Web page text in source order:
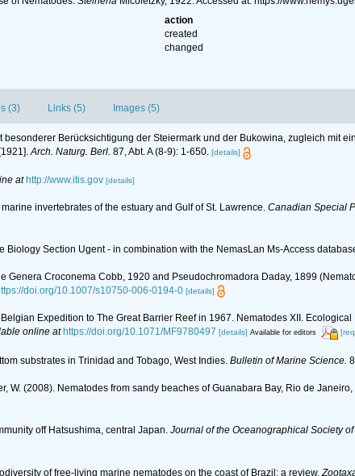
action
created
changed
(3) Links (5) Images (5)
Berücksichtigung der Steiermark und der Bukowina, zugleich mit
Arch. Naturg. Berl. 87, Abt. A (8-9): 1-650. [details]
at http://www.itis.gov [details]
invertebrates of the estuary and Gulf of St. Lawrence. Canadian Special
Biology Section Ugent - in combination with the NemasLan Ms-Access
Genera Croconema Cobb, 1920 and Pseudochromadora Daday, 1899
doi.org/10.1007/s10750-006-0194-0 [details]
Expedition to The Great Barrier Reef in 1967. Nematodes XII.
online at https://doi.org/10.1071/MF9780497 [details] Available for editors
substrates in Trinidad and Tobago, West Indies. Bulletin of Marine Science.
W. (2008). Nematodes from sandy beaches of Guanabara Bay, Rio de
off Hatsushima, central Japan. Journal of the Oceanographical Society of
of free-living marine nematodes on the coast of Brazil: a review.